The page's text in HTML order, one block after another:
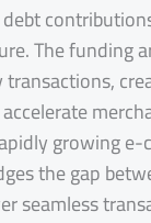
The funding
growing
the gap
seamless